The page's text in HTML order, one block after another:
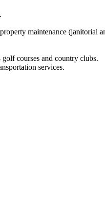
maintenance (janitorial
golf courses and country clubs.
services.